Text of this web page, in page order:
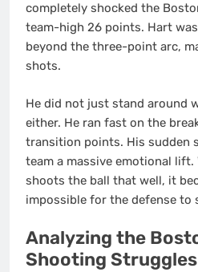
completely shocked the
team-high 26 points. Hart
beyond the three-point arc,
shots.
He did not just stand around
either. He ran fast on the
transition points. His sudden
team a massive emotional lift.
shoots the ball that well, it
impossible for the defense to
Analyzing the
Shooting Struggles